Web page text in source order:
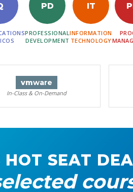
PD
PROFESSIONAL
DEVELOPMENT
IT
INFORMATION
TECHNOLOGY
vmware
In-Class & On-Demand
HOT SEAT